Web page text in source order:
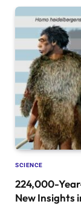
SCIENCE
224,000-
New Insights